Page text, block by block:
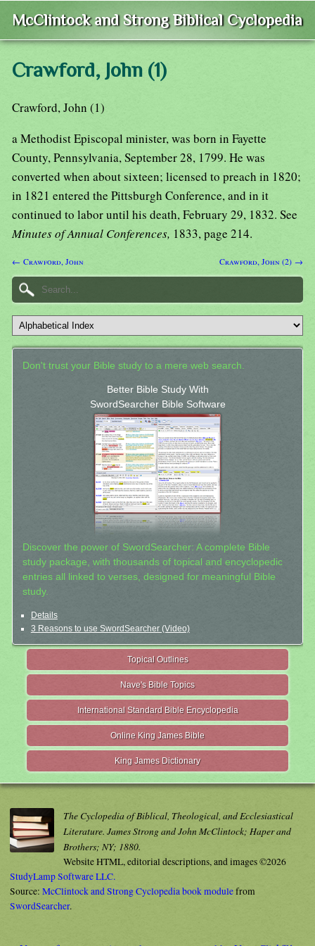
McClintock and Strong Biblical Cyclopedia
Crawford, John (1)
Crawford, John (1)
a Methodist Episcopal minister, was born in Fayette
County, Pennsylvania, September 28, 1799. He was
converted when about sixteen; licensed to preach in 1820;
in 1821 entered the Pittsburgh Conference, and in it
continued to labor until his death, February 29, 1832. See
Minutes of Annual Conferences, 1833, page 214.
← Crawford, John Crawford, John (2) →
Don't trust your Bible study to a mere web search.
Better Bible Study With
SwordSearcher Bible Software
Discover the power of SwordSearcher: A complete Bible
study package, with thousands of topical and encyclopedic
entries all linked to verses, designed for meaningful Bible
study.
Details
3 Reasons to use SwordSearcher (Video)
Topical Outlines
Nave's Bible Topics
International Standard Bible Encyclopedia
Online King James Bible
King James Dictionary
The Cyclopedia of Biblical, Theological, and Ecclesiastical
Literature. James Strong and John McClintock; Haper and
Brothers; NY; 1880.
Website HTML, editorial descriptions, and images ©2026
StudyLamp Software LLC.
Source: McClintock and Strong Cyclopedia book modulefrom
SwordSearcher.